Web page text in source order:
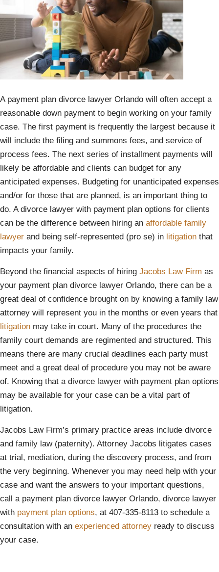
A payment plan divorce lawyer Orlando will often accept a
reasonable down payment to begin working on your family
case. The first payment is frequently the largest because it
will include the filing and summons fees, and service of
process fees. The next series of installment payments will
likely be affordable and clients can budget for any
anticipated expenses. Budgeting for unanticipated expenses
and/or for those that are planned, is an important thing to
do. A divorce lawyer with payment plan options for clients
can be the difference between hiring an affordable family
lawyer and being self-represented (pro se) in litigation that
impacts your family.
Beyond the financial aspects of hiring Jacobs Law Firm as
your payment plan divorce lawyer Orlando, there can be a
great deal of confidence brought on by knowing a family law
attorney will represent you in the months or even years that
litigation may take in court. Many of the procedures the
family court demands are regimented and structured. This
means there are many crucial deadlines each party must
meet and a great deal of procedure you may not be aware
of. Knowing that a divorce lawyer with payment plan options
may be available for your case can be a vital part of
litigation.
Jacobs Law Firm’s primary practice areas include divorce
and family law (paternity). Attorney Jacobs litigates cases
at trial, mediation, during the discovery process, and from
the very beginning. Whenever you may need help with your
case and want the answers to your important questions,
call a payment plan divorce lawyer Orlando, divorce lawyer
with payment plan options, at 407-335-8113 to schedule a
consultation with an experienced attorney ready to discuss
your case.